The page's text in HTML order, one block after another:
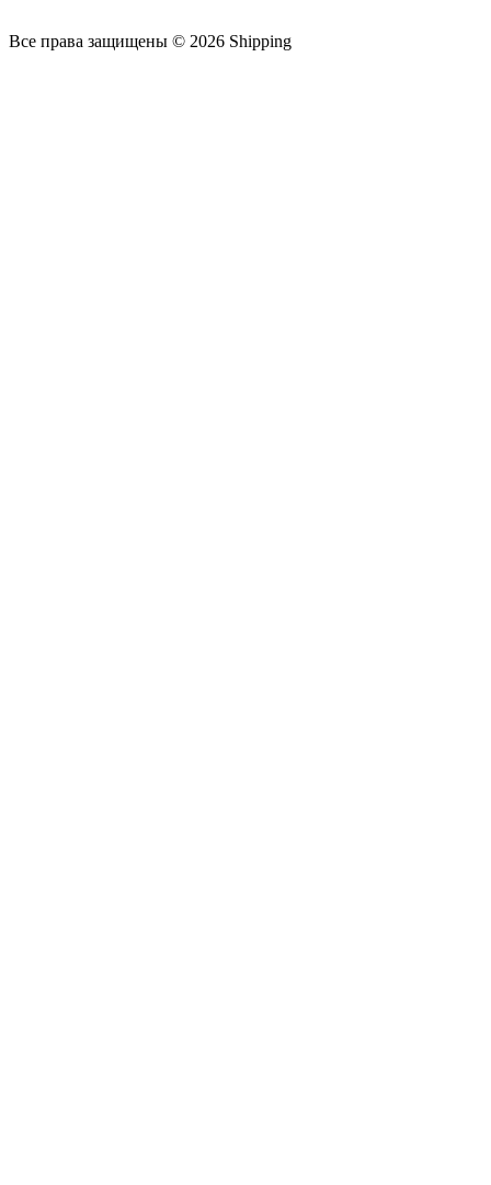
Все права защищены © 2026 Shipping